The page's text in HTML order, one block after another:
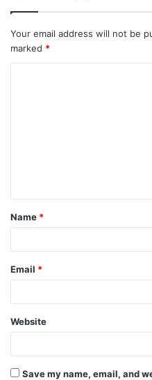
Your email address will not be
marked *
t
*
Name *
Email *
Website
Save my name, email, and